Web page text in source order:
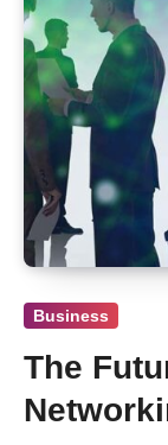
Business
The